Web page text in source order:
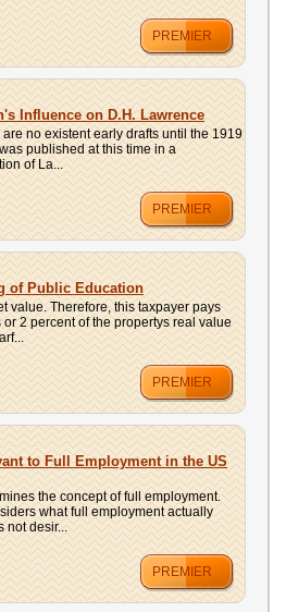
PREMIER
Influence on D.H. Lawrence
no existent early drafts until the 1919
published at this time in a
of La...
PREMIER
of Public Education
value. Therefore, this taxpayer pays
2 percent of the propertys real value
PREMIER
to Full Employment in the US
the concept of full employment.
what full employment actually
not desir...
PREMIER